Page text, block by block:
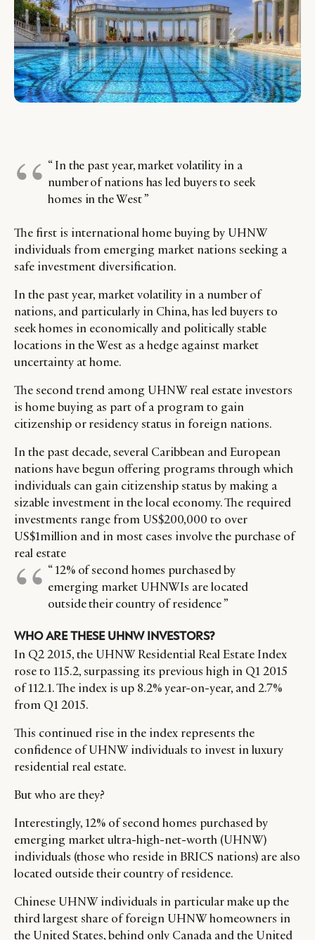
“ In the past year, market volatility in a
number of nations has led buyers to seek
homes in the West ”
The first is international home buying by UHNW
individuals from emerging market nations seeking a
safe investment diversification.
In the past year, market volatility in a number of
nations, and particularly in China, has led buyers to
seek homes in economically and politically stable
locations in the West as a hedge against market
uncertainty at home.
The second trend among UHNW real estate investors
is home buying as part of a program to gain
citizenship or residency status in foreign nations.
In the past decade, several Caribbean and European
nations have begun offering programs through which
individuals can gain citizenship status by making a
sizable investment in the local economy. The required
investments range from US$200,000 to over
US$1million and in most cases involve the purchase of
real estate
“ 12% of second homes purchased by
emerging market UHNWIs are located
outside their country of residence ”
WHO ARE THESE UHNW INVESTORS?
In Q2 2015, the UHNW Residential Real Estate Index
rose to 115.2, surpassing its previous high in Q1 2015
of 112.1. The index is up 8.2% year-on-year, and 2.7%
from Q1 2015.
This continued rise in the index represents the
confidence of UHNW individuals to invest in luxury
residential real estate.
But who are they?
Interestingly, 12% of second homes purchased by
emerging market ultra-high-net-worth (UHNW)
individuals (those who reside in BRICS nations) are also
located outside their country of residence.
Chinese UHNW individuals in particular make up the
third largest share of foreign UHNW homeowners in
the United States, behind only Canada and the United